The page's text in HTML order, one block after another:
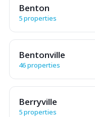
Benton
5 properties
Bentonville
46 properties
Berryville
5 properties